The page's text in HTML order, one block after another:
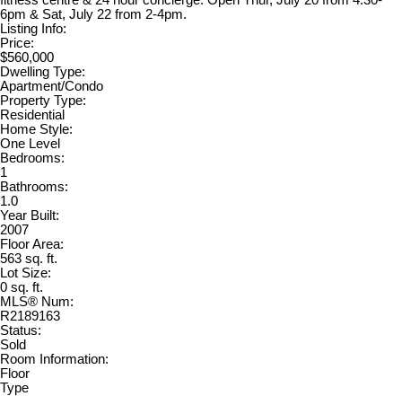
6pm & Sat, July 22 from 2-4pm.
Listing Info:
Price:
$560,000
Dwelling Type:
Apartment/Condo
Property Type:
Residential
Home Style:
One Level
Bedrooms:
1
Bathrooms:
1.0
Year Built:
2007
Floor Area:
563 sq. ft.
Lot Size:
0 sq. ft.
MLS® Num:
R2189163
Status:
Sold
Room Information:
Floor
Type